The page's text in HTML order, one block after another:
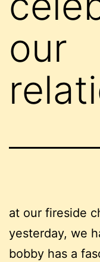
our
at our fireside
yesterday, we
bobby has a